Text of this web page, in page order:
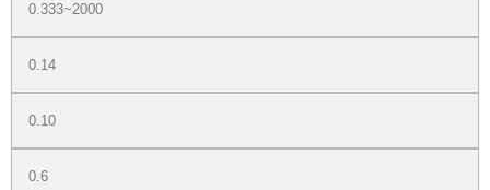
0.333~2000
0.14
0.10
0.6